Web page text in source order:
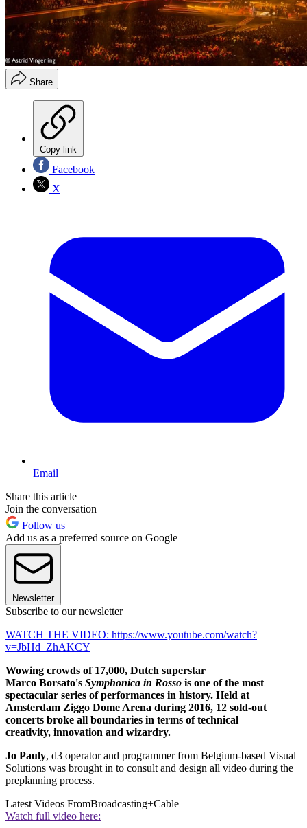
Share
Copy link
Facebook
X
Email
Share this article
Join the conversation
Follow us
Add us as a preferred source on Google
Newsletter
Subscribe to our newsletter
WATCH THE VIDEO: https://www.youtube.com/watch?
v=JbHd_ZhAKCY
Wowing crowds of 17,000, Dutch superstar
Marco Borsato's Symphonica in Rosso is one of the most
spectacular series of performances in history. Held at
Amsterdam Ziggo Dome Arena during 2016, 12 sold-out
concerts broke all boundaries in terms of technical
creativity, innovation and wizardry.
Jo Pauly, d3 operator and programmer from Belgium-based Visual
Solutions was brought in to consult and design all video during the
preplanning process.
Latest Videos FromBroadcasting+Cable
Watch full video here: